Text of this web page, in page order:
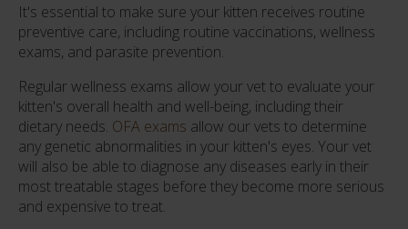
It's essential to make sure your kitten receives routine
preventive care, including routine vaccinations, wellness
exams, and parasite prevention.
Regular wellness exams allow your vet to evaluate your
kitten's overall health and well-being, including their
dietary needs. OFA exams allow our vets to determine
any genetic abnormalities in your kitten's eyes. Your vet
will also be able to diagnose any diseases early in their
most treatable stages before they become more serious
and expensive to treat.